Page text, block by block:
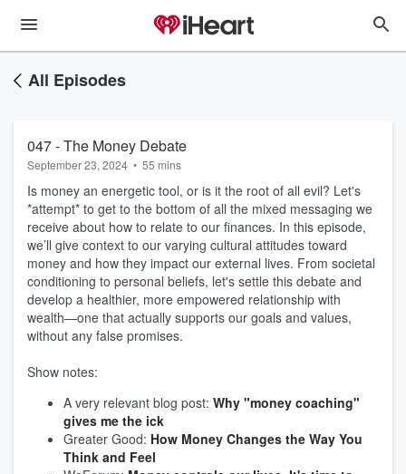
All Episodes
047 - The Money Debate
September 23, 2024 • 55 mins
Is money an energetic tool, or is it the root of all evil? Let's
*attempt* to get to the bottom of all the mixed messaging we
receive about how to relate to our finances. In this episode,
we’ll give context to our varying cultural attitudes toward
money and how they impact our external lives. From societal
conditioning to personal beliefs, let's settle this debate and
develop a healthier, more empowered relationship with
wealth—one that actually supports our goals and values,
without any false promises.
Show notes:
A very relevant blog post: Why "money coaching"
gives me the ick
Greater Good: How Money Changes the Way You
Think and Feel